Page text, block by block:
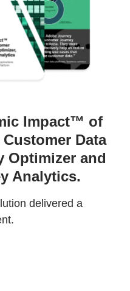
Impact™ of
Data
Optimizer and
Analytics.
delivered a